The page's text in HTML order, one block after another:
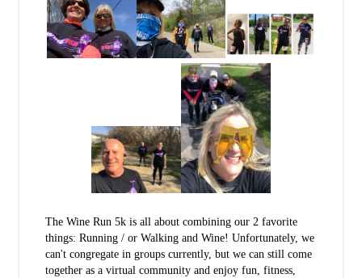
The Wine Run 5k is all about combining our 2 favorite
things: Running / or Walking and Wine! Unfortunately, we
can't congregate in groups currently, but we can still come
together as a virtual community and enjoy fun, fitness,